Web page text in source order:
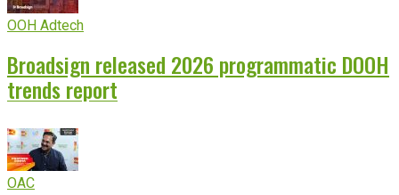
OOH Adtech
Broadsign released 2026 programmatic DOOH
trends report
OAC